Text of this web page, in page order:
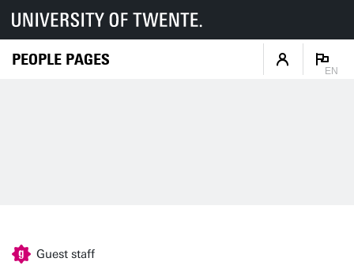
PEOPLE PAGES
EN
Guest staff